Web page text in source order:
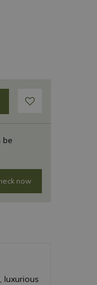
be
now
luxurious